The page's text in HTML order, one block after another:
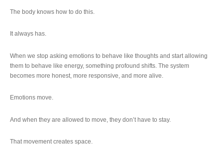
The body knows how to do this.
It always has.
When we stop asking emotions to behave like thoughts and start allowing
them to behave like energy, something profound shifts. The system
becomes more honest, more responsive, and more alive.
Emotions move.
And when they are allowed to move, they don’t have to stay.
That movement creates space.